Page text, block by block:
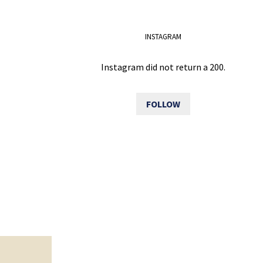
INSTAGRAM
Instagram did not return a 200.
FOLLOW